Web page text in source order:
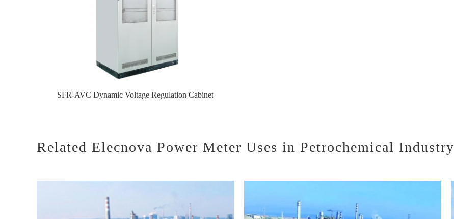
SFR-AVC Dynamic Voltage Regulation Cabinet
Related Elecnova Power Meter Uses in Petrochemical Industry